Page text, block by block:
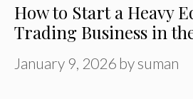
How to Start a Heavy
Trading Business in
January 9, 2026 by suman